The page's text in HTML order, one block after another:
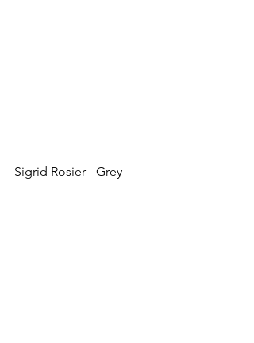
Sigrid Rosier - Grey